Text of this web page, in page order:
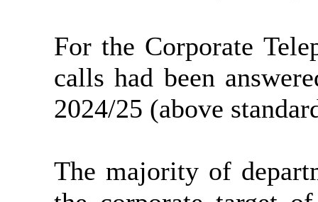
For the Corporate
calls had been
2024/25 (above
The majority of